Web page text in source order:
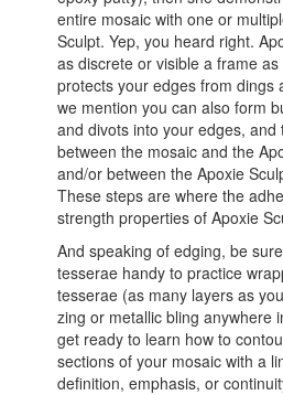
entire mosaic with one or
Sculpt. Yep, you heard right.
as discrete or visible a frame
protects your edges from dings
we mention you can also form
and divots into your edges, and
between the mosaic and the
and/or between the Apoxie
These steps are where the
strength properties of Apoxie
And speaking of edging, be
tesserae handy to practice
tesserae (as many layers as
zing or metallic bling anywhere
get ready to learn how to
sections of your mosaic with a
definition, emphasis, or